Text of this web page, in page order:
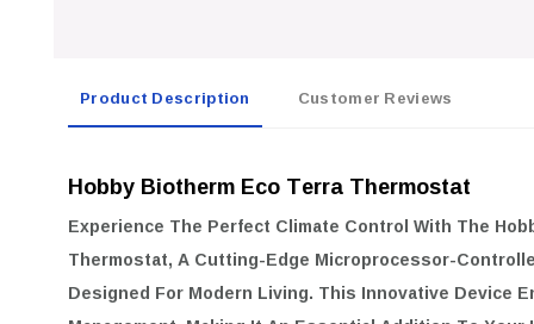
Product Description Customer Reviews
Hobby Biotherm Eco Terra Thermostat
Experience The Perfect Climate Control With The
Thermostat, A Cutting-Edge Microprocessor-
Designed For Modern Living. This Innovative Device